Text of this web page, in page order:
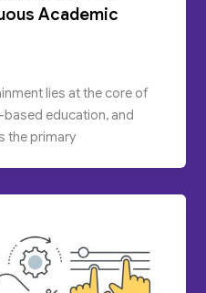
Academic
lies at the core of
education, and
the primary